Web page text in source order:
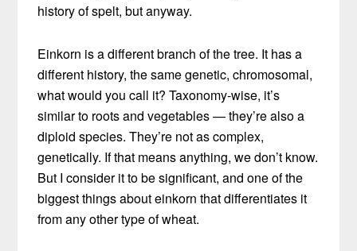
history of spelt, but anyway.
Einkorn is a different branch of the tree. It has a
different history, the same genetic, chromosomal,
what would you call it? Taxonomy-wise, it’s
similar to roots and vegetables — they’re also a
diploid species. They’re not as complex,
genetically. If that means anything, we don’t know.
But I consider it to be significant, and one of the
biggest things about einkorn that differentiates it
from any other type of wheat.